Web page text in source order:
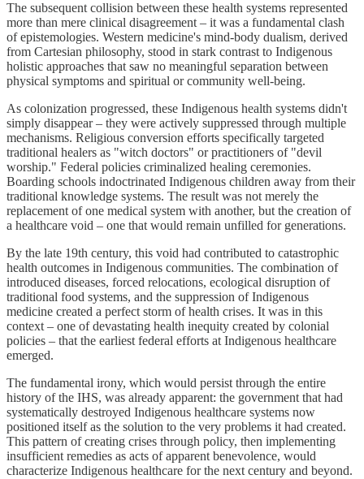
The subsequent collision between these health systems represented
more than mere clinical disagreement – it was a fundamental clash
of epistemologies. Western medicine's mind-body dualism, derived
from Cartesian philosophy, stood in stark contrast to Indigenous
holistic approaches that saw no meaningful separation between
physical symptoms and spiritual or community well-being.
As colonization progressed, these Indigenous health systems didn't
simply disappear – they were actively suppressed through multiple
mechanisms. Religious conversion efforts specifically targeted
traditional healers as "witch doctors" or practitioners of "devil
worship." Federal policies criminalized healing ceremonies.
Boarding schools indoctrinated Indigenous children away from their
traditional knowledge systems. The result was not merely the
replacement of one medical system with another, but the creation of
a healthcare void – one that would remain unfilled for generations.
By the late 19th century, this void had contributed to catastrophic
health outcomes in Indigenous communities. The combination of
introduced diseases, forced relocations, ecological disruption of
traditional food systems, and the suppression of Indigenous
medicine created a perfect storm of health crises. It was in this
context – one of devastating health inequity created by colonial
policies – that the earliest federal efforts at Indigenous healthcare
emerged.
The fundamental irony, which would persist through the entire
history of the IHS, was already apparent: the government that had
systematically destroyed Indigenous healthcare systems now
positioned itself as the solution to the very problems it had created.
This pattern of creating crises through policy, then implementing
insufficient remedies as acts of apparent benevolence, would
characterize Indigenous healthcare for the next century and beyond.